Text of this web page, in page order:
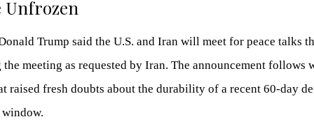
Unfrozen
Trump said the U.S. and Iran will meet for peace talks
meeting as requested by Iran. The announcement follows
raised fresh doubts about the durability of a recent 60-day